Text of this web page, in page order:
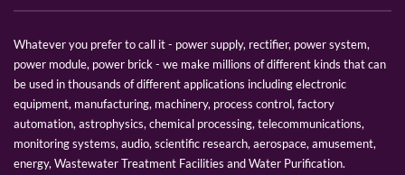
Whatever you prefer to call it - power supply, rectifier, power system,
power module, power brick - we make millions of different kinds that can
be used in thousands of different applications including electronic
equipment, manufacturing, machinery, process control, factory
automation, astrophysics, chemical processing, telecommunications,
monitoring systems, audio, scientific research, aerospace, amusement,
energy, Wastewater Treatment Facilities and Water Purification.